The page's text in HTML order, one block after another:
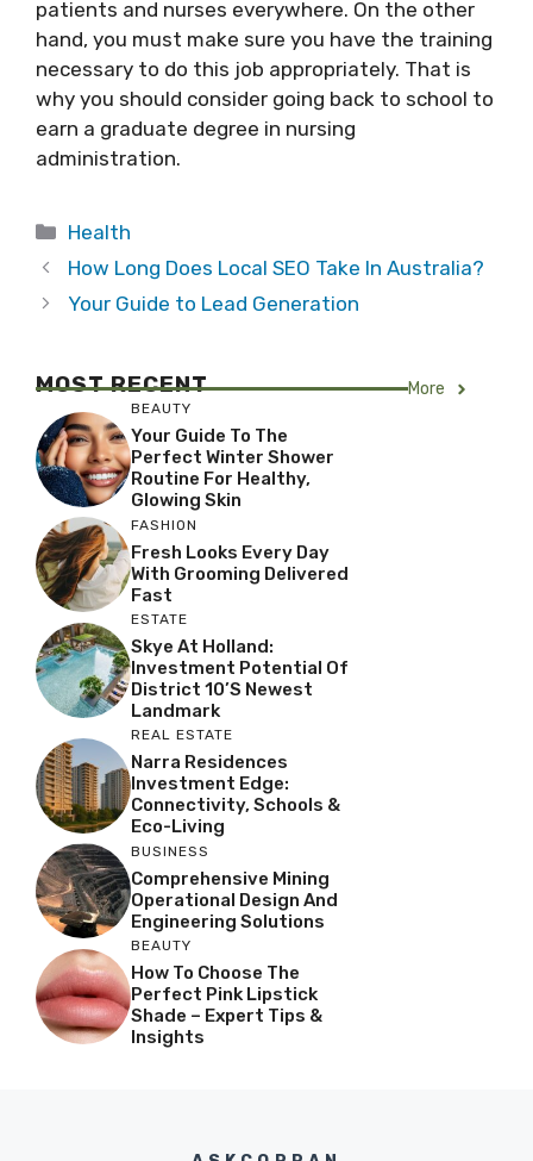
patients and nurses everywhere. On the other
hand, you must make sure you have the training
necessary to do this job appropriately. That is
why you should consider going back to school to
earn a graduate degree in nursing
administration.
Categories
Health
How Long Does Local SEO Take In Australia?
Your Guide to Lead Generation
MOST RECENT More
BEAUTY
Your Guide To The
Perfect Winter Shower
Routine For Healthy,
Glowing Skin
FASHION
Fresh Looks Every Day
With Grooming Delivered
Fast
ESTATE
Skye At Holland:
Investment Potential Of
District 10’s Newest
Landmark
REAL ESTATE
Narra Residences
Investment Edge:
Connectivity, Schools &
Eco-Living
BUSINESS
Comprehensive Mining
Operational Design And
Engineering Solutions
BEAUTY
How To Choose The
Perfect Pink Lipstick
Shade – Expert Tips &
Insights